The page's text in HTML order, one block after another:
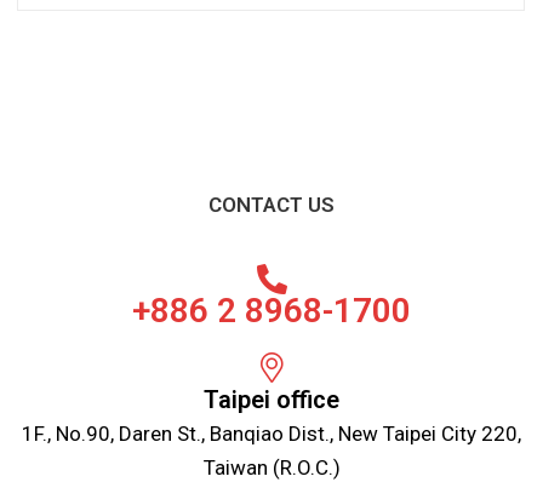
CONTACT US
+886 2 8968-1700
Taipei office
1F., No.90, Daren St., Banqiao Dist., New Taipei City 220,
Taiwan (R.O.C.)